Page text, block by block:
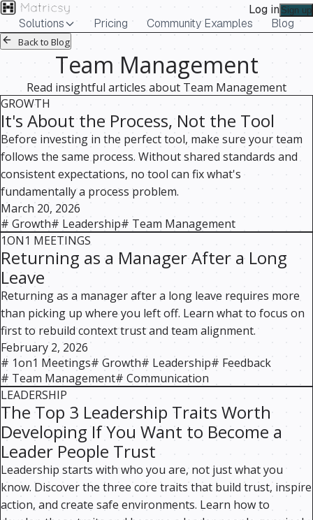
Log in Sign up
Solutions Pricing Community Examples Blog
Back to Blog
Team Management
Read insightful articles about Team Management
GROWTH
It's About the Process, Not the Tool
Before investing in the perfect tool, make sure your team
follows the same process. Without shared standards and
consistent expectations, no tool can fix what's
fundamentally a process problem.
March 20, 2026
# Growth# Leadership# Team Management
1ON1 MEETINGS
Returning as a Manager After a Long
Leave
Returning as a manager after a long leave requires more
than picking up where you left off. Learn what to focus on
first to rebuild context trust and team alignment.
February 2, 2026
# 1on1 Meetings# Growth# Leadership# Feedback
# Team Management# Communication
LEADERSHIP
The Top 3 Leadership Traits Worth
Developing If You Want to Become a
Leader People Trust
Leadership starts with who you are, not just what you
know. Discover the three core traits that build trust, inspire
action, and create safe environments. Learn how to